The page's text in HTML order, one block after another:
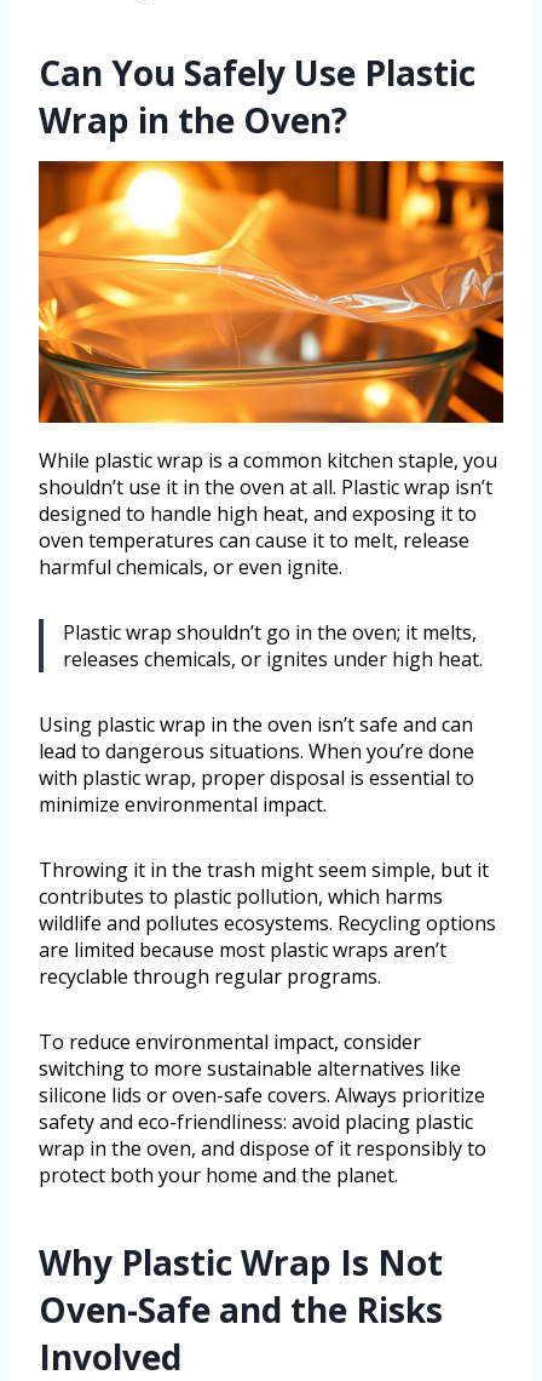
Can You Safely Use Plastic
Wrap in the Oven?
While plastic wrap is a common kitchen staple, you
shouldn’t use it in the oven at all. Plastic wrap isn’t
designed to handle high heat, and exposing it to
oven temperatures can cause it to melt, release
harmful chemicals, or even ignite.
Plastic wrap shouldn’t go in the oven; it melts,
releases chemicals, or ignites under high heat.
Using plastic wrap in the oven isn’t safe and can
lead to dangerous situations. When you’re done
with plastic wrap, proper disposal is essential to
minimize environmental impact.
Throwing it in the trash might seem simple, but it
contributes to plastic pollution, which harms
wildlife and pollutes ecosystems. Recycling options
are limited because most plastic wraps aren’t
recyclable through regular programs.
To reduce environmental impact, consider
switching to more sustainable alternatives like
silicone lids or oven-safe covers. Always prioritize
safety and eco-friendliness: avoid placing plastic
wrap in the oven, and dispose of it responsibly to
protect both your home and the planet.
Why Plastic Wrap Is Not
Oven-Safe and the Risks
Involved